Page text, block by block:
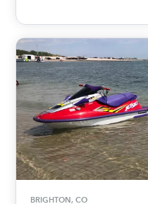
BRIGHTON, CO